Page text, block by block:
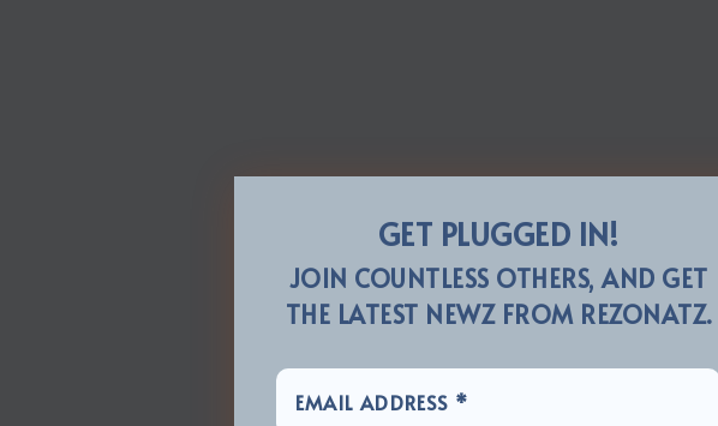
GET PLUGGED IN!
JOIN COUNTLESS OTHERS, AND GET
THE LATEST NEWZ FROM REZONATZ.